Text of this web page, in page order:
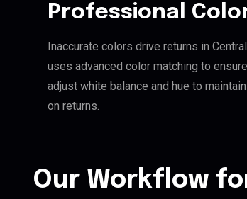
Professional
Inaccurate colors drive returns in
uses advanced color matching to
adjust white balance and hue to
on returns.
Our Workflow